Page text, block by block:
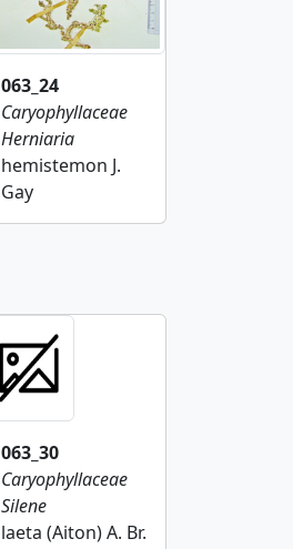
063_24
Caryophyllaceae
Herniaria
hemistemon J.
Gay
063_30
Caryophyllaceae
Silene
laeta (Aiton) A. Br.